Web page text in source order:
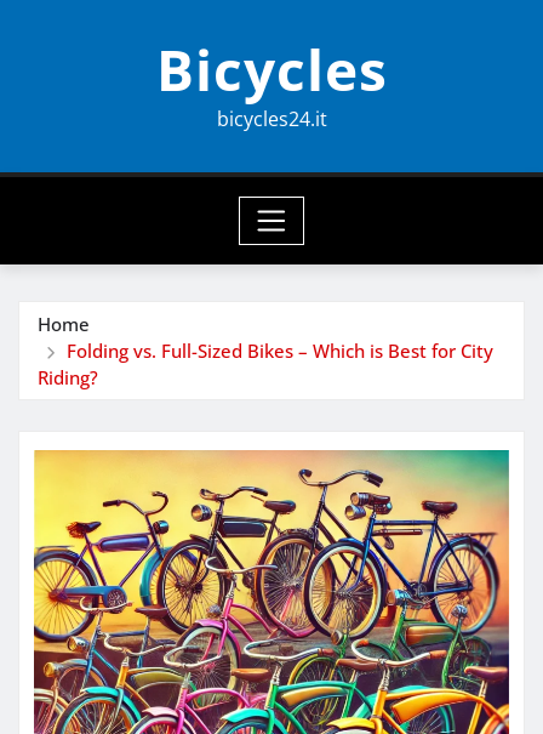
Bicycles
bicycles24.it
Home
Folding vs. Full-Sized Bikes – Which is Best for City
Riding?